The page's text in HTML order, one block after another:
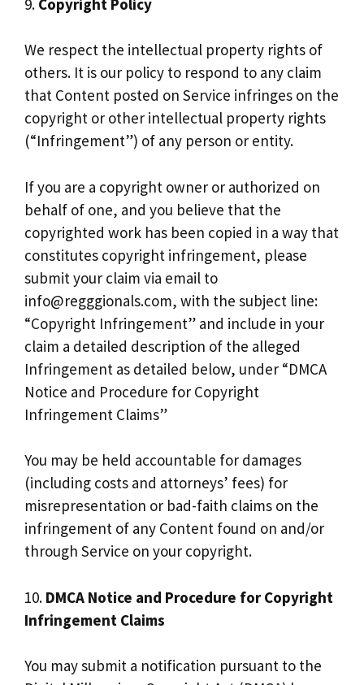
We respect the intellectual property rights of
others. It is our policy to respond to any claim
that Content posted on Service infringes on the
copyright or other intellectual property rights
(“Infringement”) of any person or entity.
If you are a copyright owner or authorized on
behalf of one, and you believe that the
copyrighted work has been copied in a way that
constitutes copyright infringement, please
submit your claim via email to
info@regggionals.com, with the subject line:
“Copyright Infringement” and include in your
claim a detailed description of the alleged
Infringement as detailed below, under “DMCA
Notice and Procedure for Copyright
Infringement Claims”
You may be held accountable for damages
(including costs and attorneys’ fees) for
misrepresentation or bad-faith claims on the
infringement of any Content found on and/or
through Service on your copyright.
10. DMCA Notice and Procedure for Copyright
Infringement Claims
You may submit a notification pursuant to the